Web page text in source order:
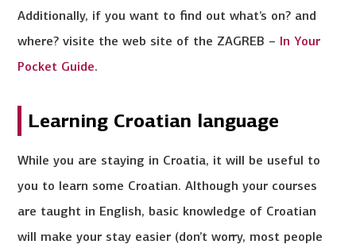
Additionally, if you want to find out what’s on? and
where? visite the web site of the ZAGREB –
In Your
Pocket Guide.
Learning Croatian language
While you are staying in Croatia, it will be useful to
you to learn some Croatian. Although your courses
are taught in English, basic knowledge of Croatian
will make your stay easier (don’t worry, most people